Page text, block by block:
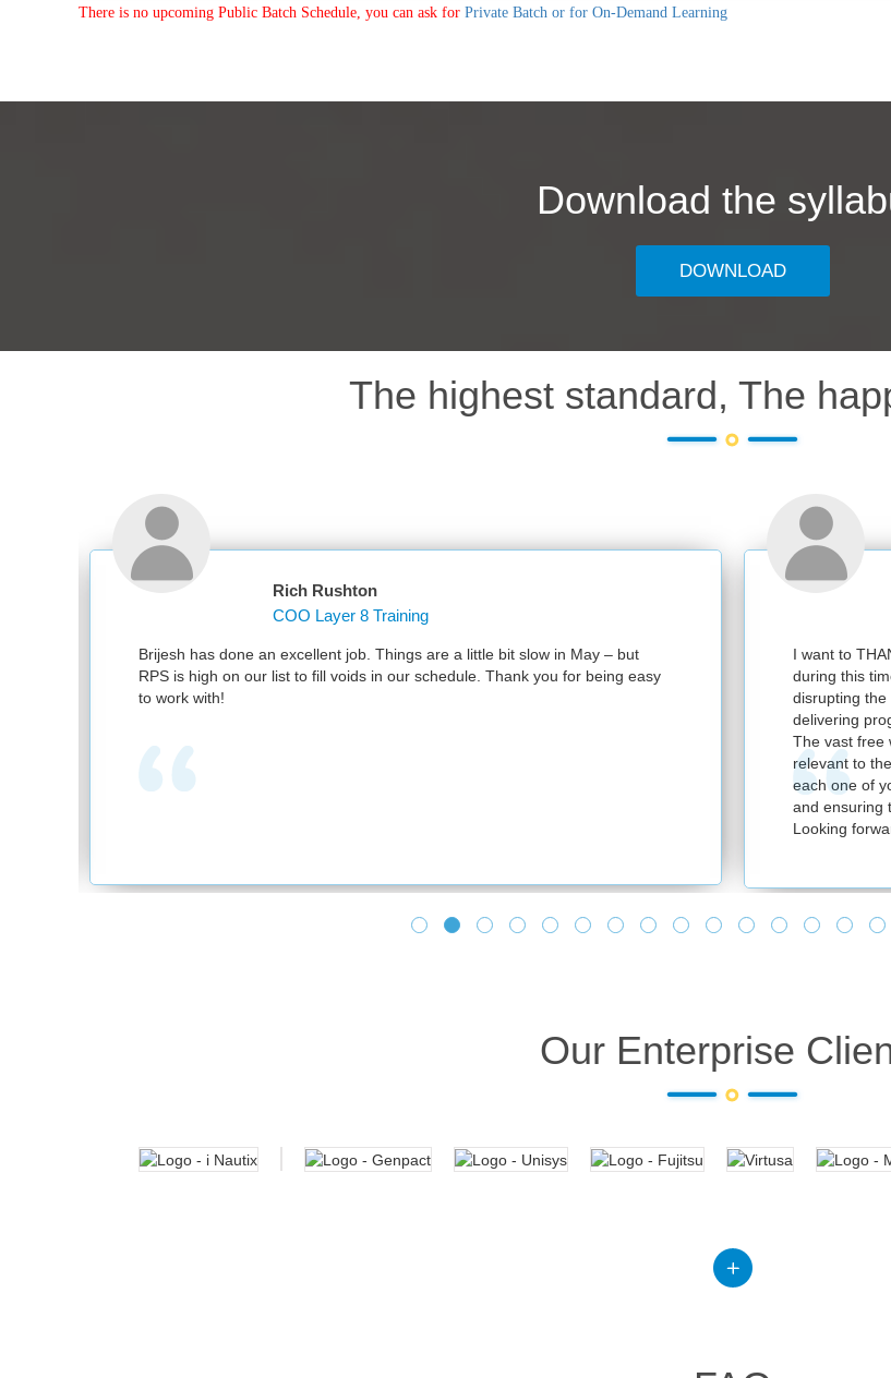
There is no upcoming Public Batch Schedule, you can ask for Private Batch or for On-Demand Learning
Download the
DOWNLOAD
The highest standard, The
Rich Rushton
COO Layer 8 Training
Brijesh has done an excellent job. Things are a little bit slow in May – but
RPS is high on our list to fill voids in our schedule. Thank you for being easy
to work with!
I want to
during this
disrupting the
delivering
The vast free
relevant to
each one of
and ensuring
Looking
Our Enterprise